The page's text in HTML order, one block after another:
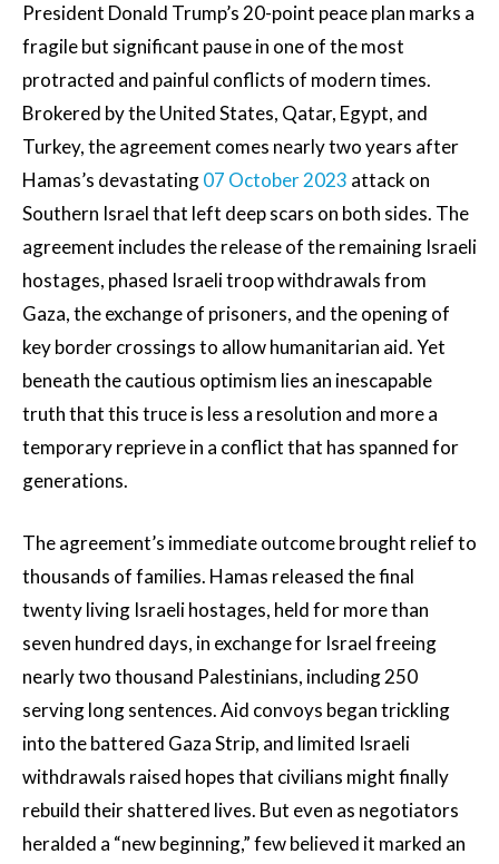
President Donald Trump’s 20-point peace plan marks a
fragile but significant pause in one of the most
protracted and painful conflicts of modern times.
Brokered by the United States, Qatar, Egypt, and
Turkey, the agreement comes nearly two years after
Hamas’s devastating07 October 2023 attack on
Southern Israel that left deep scars on both sides. The
agreement includes the release of the remaining Israeli
hostages, phased Israeli troop withdrawals from
Gaza, the exchange of prisoners, and the opening of
key border crossings to allow humanitarian aid. Yet
beneath the cautious optimism lies an inescapable
truth that this truce is less a resolution and more a
temporary reprieve in a conflict that has spanned for
generations.
The agreement’s immediate outcome brought relief to
thousands of families. Hamas released the final
twenty living Israeli hostages, held for more than
seven hundred days, in exchange for Israel freeing
nearly two thousand Palestinians, including 250
serving long sentences. Aid convoys began trickling
into the battered Gaza Strip, and limited Israeli
withdrawals raised hopes that civilians might finally
rebuild their shattered lives. But even as negotiators
heralded a “new beginning,” few believed it marked an